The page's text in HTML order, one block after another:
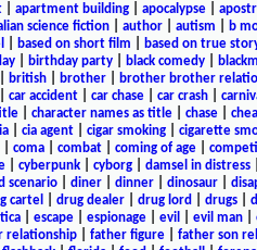
| apartment building| apocalypse|
science fiction author autism b
based on short film based on true
| birthday party| black comedy|
british| brother| brother brother
car accident car chase car crash
character names as title chase
| cia agent| cigar smoking| cigarette
| coma| combat| coming of age|
cyberpunk cyborg damsel in distress
scenario| diner| dinner| dinosaur|
cartel drug dealer| drug lord drugs|
| escape| espionage| evil evil man|
relationship| father figure| father son